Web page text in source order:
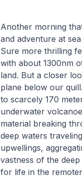
Another morning
and adventure at
Sure more thrilling
with about 1300nm
land. But a closer
plane below our
to scarcely 170
underwater
material breaking
deep waters
upwellings,
vastness of the
for life in the